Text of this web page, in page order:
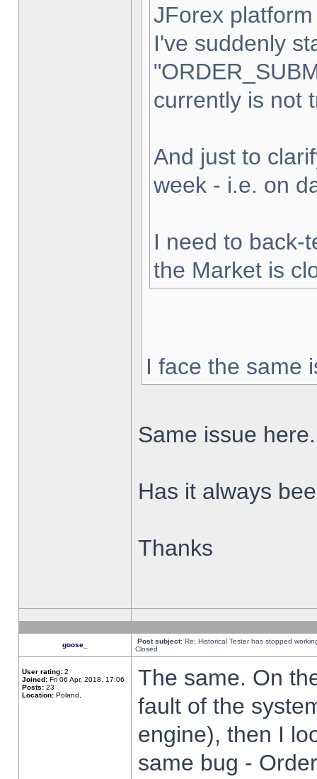
JForex
I've suddenly
currently is not
And just to
week - i.e. on
I need to back-
the Market is
I face the same
Same issue here.
Has it always
Thanks
goose_ Post subject: Re: Historical Tester has stopped
Closed
User rating: 2
Joined: Fri 06 Apr, 2018, 17:06
Posts: 23
Location: Poland,
The same. On
fault of the
engine), then I
same bug -